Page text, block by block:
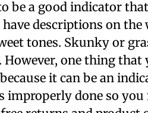
be a good indicator
descriptions on the
tones. Skunky or
one thing that
it can be an
improperly done so you